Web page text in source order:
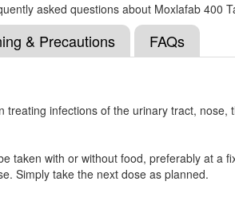
asked questions about Moxlafab 400
& Precautions FAQs
infections of the urinary tract,
with or without food, preferably at a
Simply take the next dose as planned.